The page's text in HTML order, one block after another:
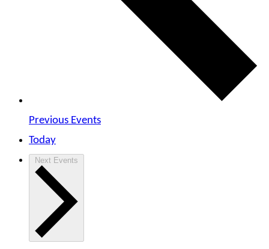
Previous Events
Today
Next Events